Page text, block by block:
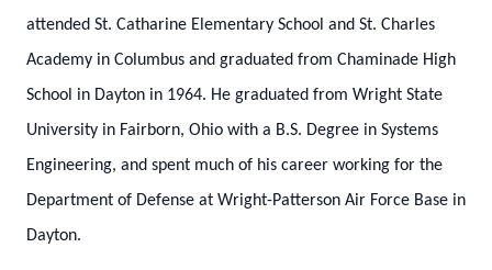
attended St. Catharine Elementary School and St. Charles
Academy in Columbus and graduated from Chaminade High
School in Dayton in 1964. He graduated from Wright State
University in Fairborn, Ohio with a B.S. Degree in Systems
Engineering, and spent much of his career working for the
Department of Defense at Wright-Patterson Air Force Base in
Dayton.